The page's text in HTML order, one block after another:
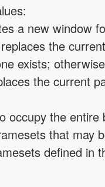
a new window
the
exists;
the current
occupy the
that may
defined in